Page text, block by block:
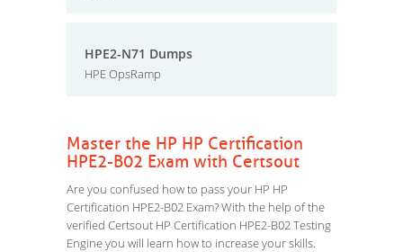
HPE2-N71 Dumps
HPE OpsRamp
Master the HP HP Certification
HPE2-B02 Exam with Certsout
Are you confused how to pass your HP HP
Certification HPE2-B02 Exam? With the help of the
verified Certsout HP Certification HPE2-B02 Testing
Engine you will learn how to increase your skills.